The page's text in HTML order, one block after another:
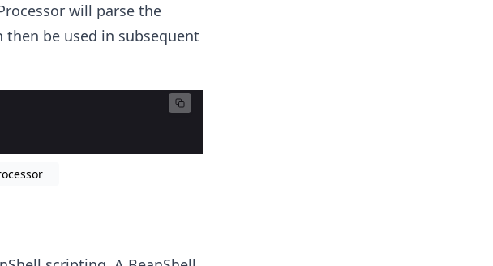
will parse the
then be used in subsequent